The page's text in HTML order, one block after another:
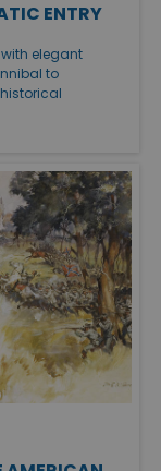
ENTRY
elegant
to